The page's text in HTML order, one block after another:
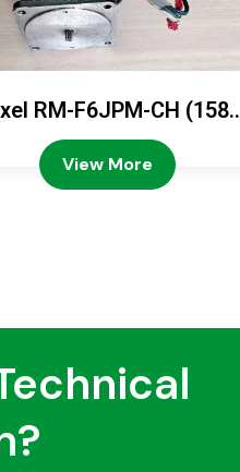
RM-F6JPM-CH (1589
08-4200)
View More